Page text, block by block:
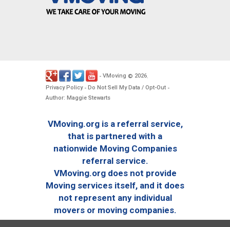
- VMoving © 2026.
Privacy Policy- Do Not Sell My Data / Opt-Out -
Author: Maggie Stewarts
VMoving.org is a referral service,
that is partnered with a
nationwide Moving Companies
referral service.
VMoving.org does not provide
Moving services itself, and it does
not represent any individual
movers or moving companies.